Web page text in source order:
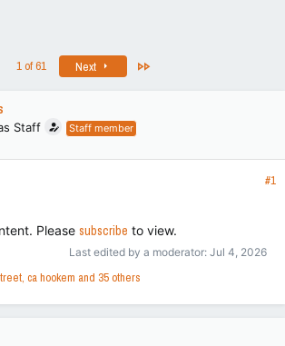
1 of 61
Next
Staff Staff member
#1
Please subscribe to view.
Last edited by a moderator: Jul 4, 2026
, ca hookem and 35 others